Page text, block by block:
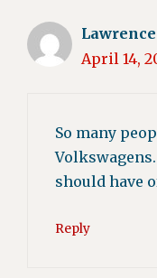
April 14,
So many
should have
Reply